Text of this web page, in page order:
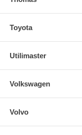
Toyota
Utilimaster
Volkswagen
Volvo